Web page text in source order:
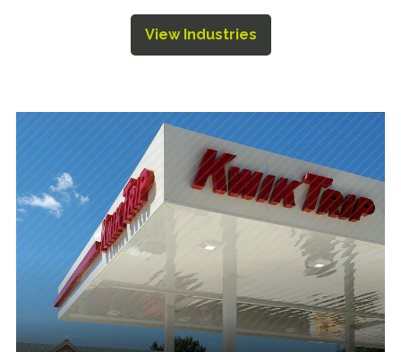
View Industries